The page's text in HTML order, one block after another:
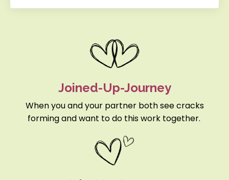
Joined-Up-Journey
When you and your partner both see cracks
forming and want to do this work together.